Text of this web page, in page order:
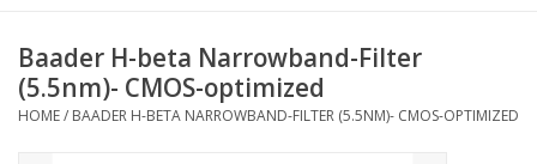
Telescopes
MOUNTS
Baader H-beta Narrowband-Filter
(5.5nm)- CMOS-optimized
HOME/ BAADER H-BETA NARROWBAND-FILTER (5.5NM)- CMOS-OPTIMIZED